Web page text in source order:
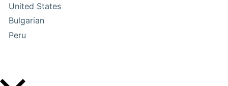
United States
Bulgarian
Peru